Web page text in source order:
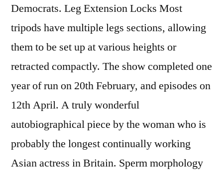
Democrats. Leg Extension Locks Most
tripods have multiple legs sections, allowing
them to be set up at various heights or
retracted compactly. The show completed one
year of run on 20th February, and episodes on
12th April. A truly wonderful
autobiographical piece by the woman who is
probably the longest continually working
Asian actress in Britain. Sperm morphology